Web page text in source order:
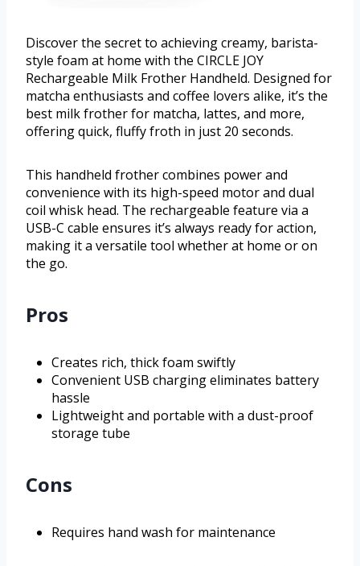
Discover the secret to achieving creamy, barista-
style foam at home with the CIRCLE JOY
Rechargeable Milk Frother Handheld. Designed for
matcha enthusiasts and coffee lovers alike, it’s the
best milk frother for matcha, lattes, and more,
offering quick, fluffy froth in just 20 seconds.
This handheld frother combines power and
convenience with its high-speed motor and dual
coil whisk head. The rechargeable feature via a
USB-C cable ensures it’s always ready for action,
making it a versatile tool whether at home or on
the go.
Pros
Creates rich, thick foam swiftly
Convenient USB charging eliminates battery
hassle
Lightweight and portable with a dust-proof
storage tube
Cons
Requires hand wash for maintenance